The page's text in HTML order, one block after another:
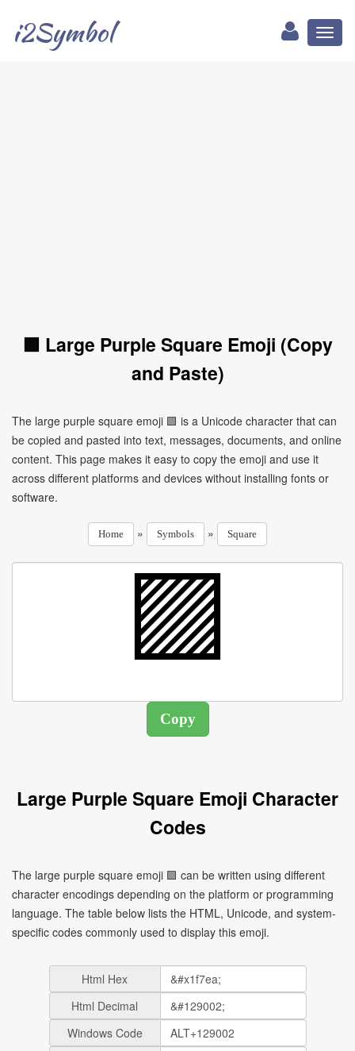
i2Symbol
🟪 Large Purple Square Emoji (Copy
and Paste)
The large purple square emoji 🟪 is a Unicode character that can
be copied and pasted into text, messages, documents, and online
content. This page makes it easy to copy the emoji and use it
across different platforms and devices without installing fonts or
software.
Home » Symbols » Square
Large Purple Square Emoji Character
Codes
The large purple square emoji 🟪 can be written using different
character encodings depending on the platform or programming
language. The table below lists the HTML, Unicode, and system-
specific codes commonly used to display this emoji.
Html Hex
Html Decimal
Windows Code